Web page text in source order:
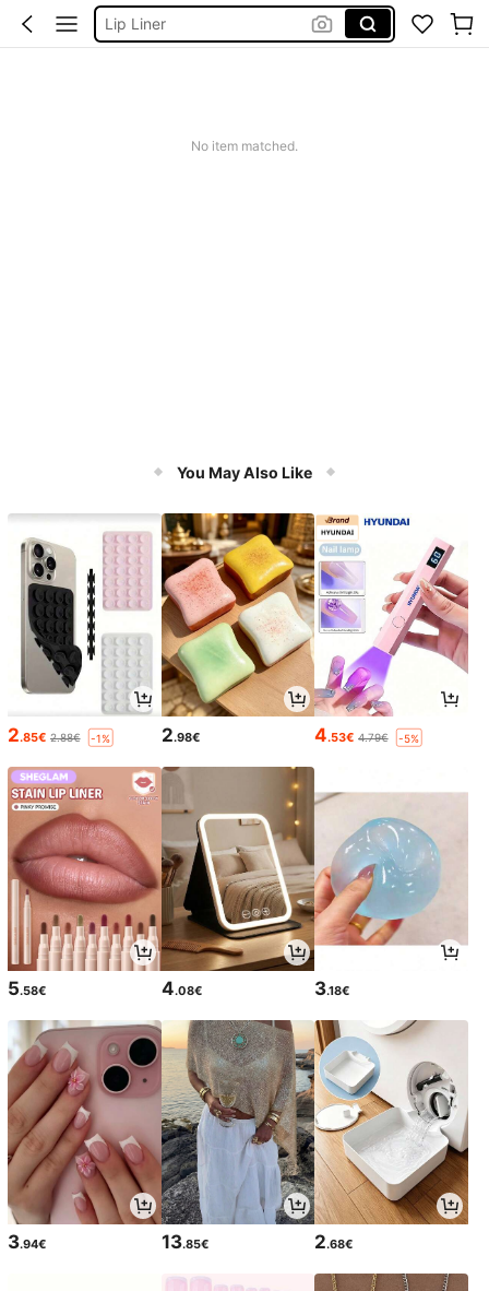
Sheglam Makeup
No item matched.
You May Also Like
2.85€ 2.88€ -1% 2.98€ 4.53€ 4.79€ -5%
5.58€ 4.08€ 3.18€
3.94€ 13.85€ 2.68€